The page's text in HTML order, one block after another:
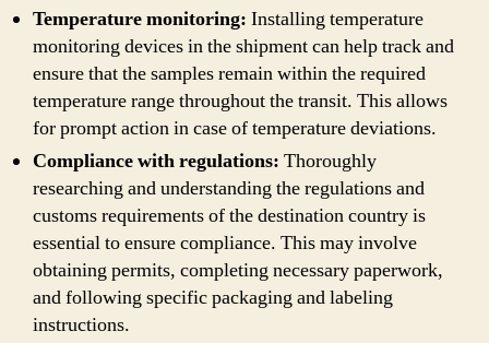
Temperature monitoring: Installing temperature
monitoring devices in the shipment can help track and
ensure that the samples remain within the required
temperature range throughout the transit. This allows
for prompt action in case of temperature deviations.
Compliance with regulations: Thoroughly
researching and understanding the regulations and
customs requirements of the destination country is
essential to ensure compliance. This may involve
obtaining permits, completing necessary paperwork,
and following specific packaging and labeling
instructions.